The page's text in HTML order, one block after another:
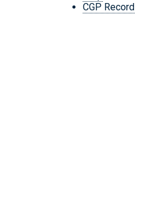
CGP Record